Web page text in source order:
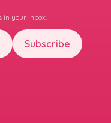
in your inbox.
Subscribe